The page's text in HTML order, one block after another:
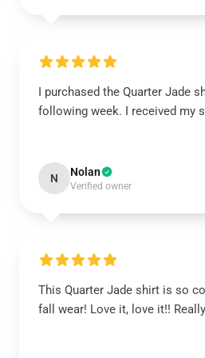
I purchased the Quarter Jade
following week. I received my
N Nolan
Verified owner
This Quarter Jade shirt is so
fall wear! Love it, love it!!